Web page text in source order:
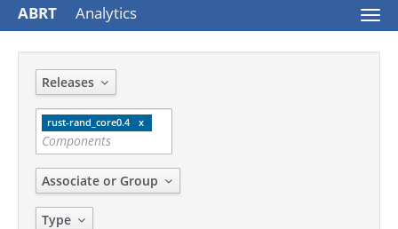
ABRT Analytics
Releases
rust-rand_core0.4
Associate or Group
Type